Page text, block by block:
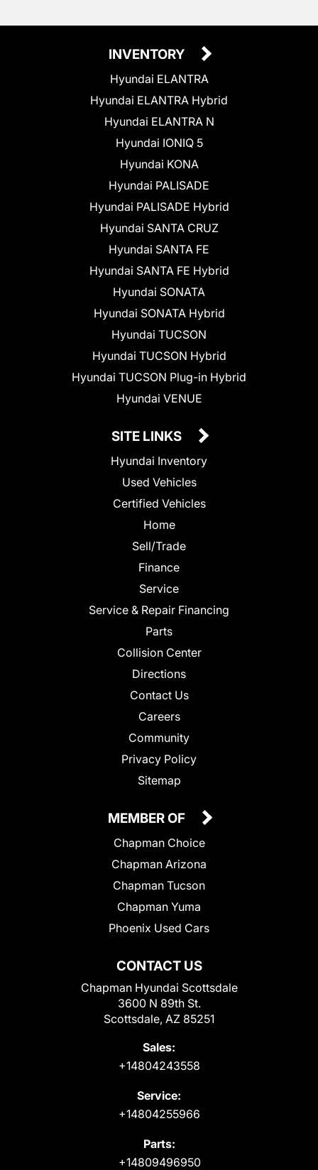
INVENTORY
Hyundai ELANTRA
Hyundai ELANTRA Hybrid
Hyundai ELANTRA N
Hyundai IONIQ 5
Hyundai KONA
Hyundai PALISADE
Hyundai PALISADE Hybrid
Hyundai SANTA CRUZ
Hyundai SANTA FE
Hyundai SANTA FE Hybrid
Hyundai SONATA
Hyundai SONATA Hybrid
Hyundai TUCSON
Hyundai TUCSON Hybrid
Hyundai TUCSON Plug-in Hybrid
Hyundai VENUE
SITE LINKS
Hyundai Inventory
Used Vehicles
Certified Vehicles
Home
Sell/Trade
Finance
Service
Service & Repair Financing
Parts
Collision Center
Directions
Contact Us
Careers
Community
Privacy Policy
Sitemap
CONTACT US
Chapman Hyundai Scottsdale
3600 N 89th St.
Scottsdale, AZ 85251
Sales:
+14804243558
Service:
+14804255966
Parts:
+14809496950
MEMBER OF
Chapman Choice
Chapman Arizona
Chapman Tucson
Chapman Yuma
Phoenix Used Cars